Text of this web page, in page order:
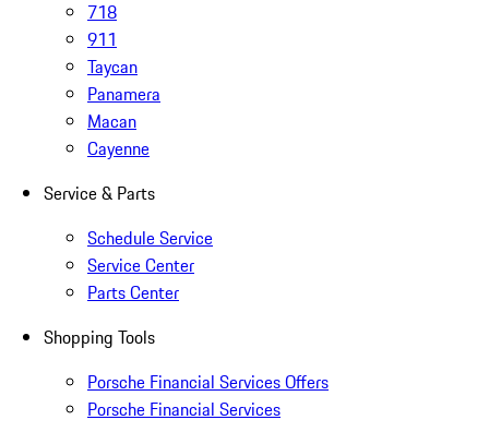
718
911
Taycan
Panamera
Macan
Cayenne
Service & Parts
Schedule Service
Service Center
Parts Center
Shopping Tools
Porsche Financial Services Offers
Porsche Financial Services